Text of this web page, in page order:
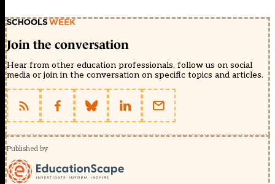
Join the conversation
Hear from other education professionals, follow us on social
media or join in the conversation on specific topics and articles.
Published by